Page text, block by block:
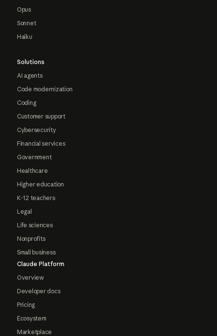
Opus
Sonnet
Haiku
Solutions
AI agents
Code modernization
Coding
Customer support
Cybersecurity
Financial services
Government
Healthcare
Higher education
K-12 teachers
Legal
Life sciences
Nonprofits
Small business
Claude Platform
Overview
Developer docs
Pricing
Ecosystem
Marketplace